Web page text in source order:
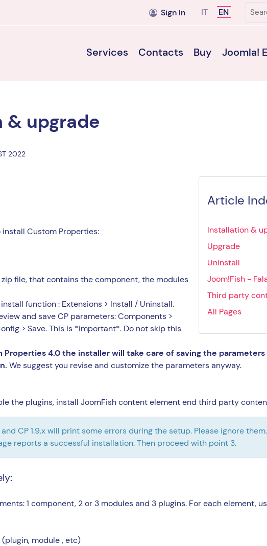
Sign In Select your
IT EN
Services Contacts Buy Joomla!
upgrade
2022
Article
Installation &
Upgrade
Uninstall
Joom!Fish -
Third party
All Pages
Custom Properties:
file, that contains the component, the modules
function : Extensions > Install / Uninstall.
and save CP parameters: Components >
> Save. This is *important*. Do not skip this
Properties 4.0 the installer will take care of saving the
We suggest you revise and customize the parameters anyway.
the plugins, install JoomFish content element end third party
CP 1.9.x will print some errors during the setup. Please ignore
reports a successful installation. Then proceed with point 3.
1 component, 2 or 3 modules and 3 plugins. For each element,
module , etc)